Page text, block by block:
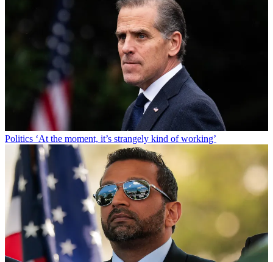
Politics ‘At the moment, it’s strangely kind of working’